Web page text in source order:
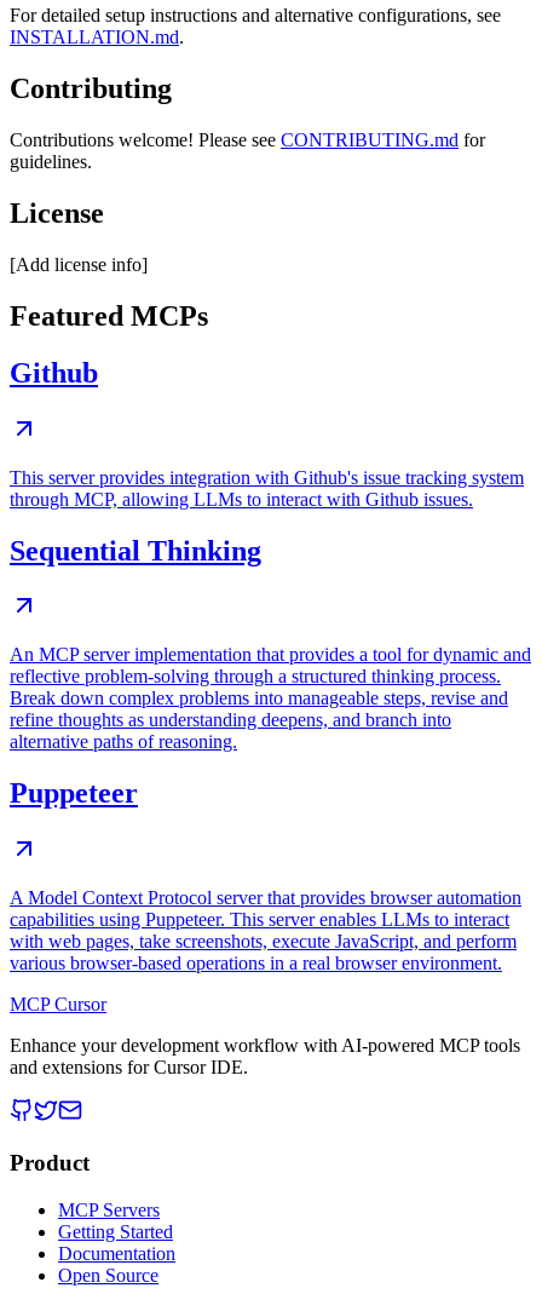
For detailed setup instructions and alternative configurations, see
INSTALLATION.md.
Contributing
Contributions welcome! Please see CONTRIBUTING.md for
guidelines.
License
[Add license info]
Featured MCPs
Github
This server provides integration with Github's issue tracking system
through MCP, allowing LLMs to interact with Github issues.
Sequential Thinking
An MCP server implementation that provides a tool for dynamic and
reflective problem-solving through a structured thinking process.
Break down complex problems into manageable steps, revise and
refine thoughts as understanding deepens, and branch into
alternative paths of reasoning.
Puppeteer
A Model Context Protocol server that provides browser automation
capabilities using Puppeteer. This server enables LLMs to interact
with web pages, take screenshots, execute JavaScript, and perform
various browser-based operations in a real browser environment.
MCP Cursor
Enhance your development workflow with AI-powered MCP tools
and extensions for Cursor IDE.
Product
MCP Servers
Getting Started
Documentation
Open Source